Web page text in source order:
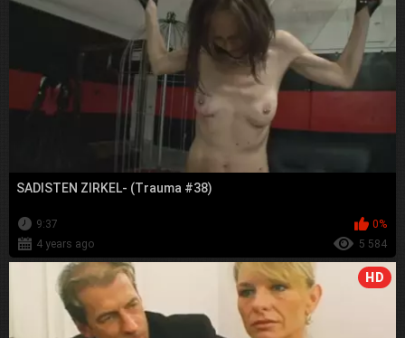
SADISTEN ZIRKEL- (Trauma #38)
9:37
0%
4 years ago
5 584
HD